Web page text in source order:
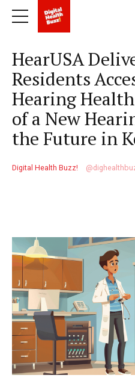
HearUSA
Residents
Hearing
of a New
the Future in
Digital Health Buzz!